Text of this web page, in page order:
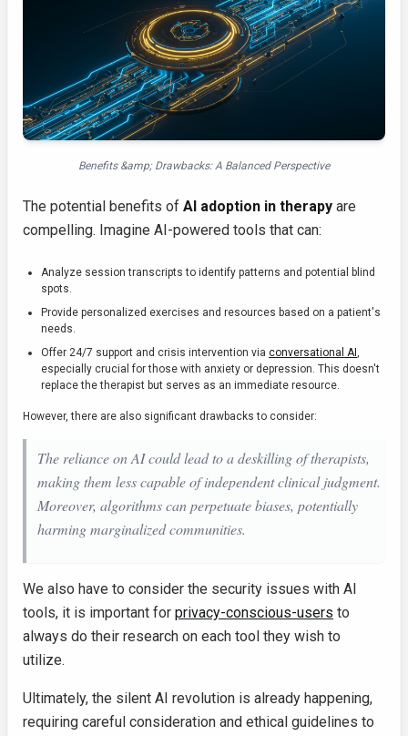
Benefits &amp; Drawbacks: A Balanced Perspective
The potential benefits of AI adoption in therapy are
compelling. Imagine AI-powered tools that can:
Analyze session transcripts to identify patterns and potential blind
spots.
Provide personalized exercises and resources based on a patient's
needs.
Offer 24/7 support and crisis intervention via conversational AI,
especially crucial for those with anxiety or depression. This doesn't
replace the therapist but serves as an immediate resource.
However, there are also significant drawbacks to consider:
The reliance on AI could lead to a deskilling of therapists,
making them less capable of independent clinical judgment.
Moreover, algorithms can perpetuate biases, potentially
harming marginalized communities.
We also have to consider the security issues with AI
tools, it is important for privacy-conscious-users to
always do their research on each tool they wish to
utilize.
Ultimately, the silent AI revolution is already happening,
requiring careful consideration and ethical guidelines to